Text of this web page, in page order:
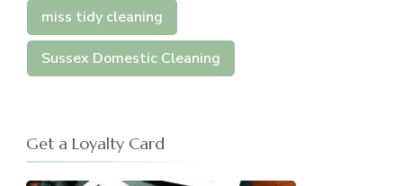
miss tidy cleaning
Sussex Domestic Cleaning
Get a Loyalty Card